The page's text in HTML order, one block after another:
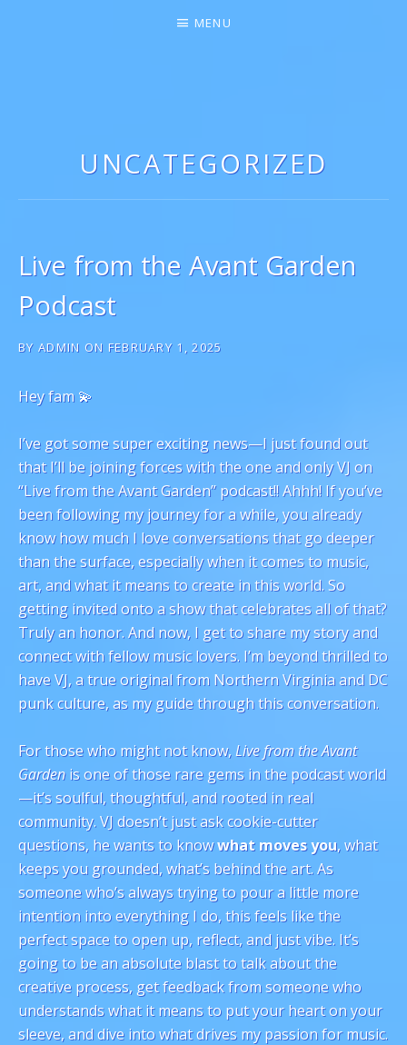
MENU
UNCATEGORIZED
Live from the Avant Garden
Podcast
BY ADMIN ON FEBRUARY 1, 2025
Hey fam 💫
I’ve got some super exciting news—I just found out
that I’ll be joining forces with the one and only VJ on
“Live from the Avant Garden” podcast!! Ahhh! If you’ve
been following my journey for a while, you already
know how much I love conversations that go deeper
than the surface, especially when it comes to music,
art, and what it means to create in this world. So
getting invited onto a show that celebrates all of that?
Truly an honor. And now, I get to share my story and
connect with fellow music lovers. I’m beyond thrilled to
have VJ, a true original from Northern Virginia and DC
punk culture, as my guide through this conversation.
For those who might not know,Live from the Avant
Gardenis one of those rare gems in the podcast world
—it’s soulful, thoughtful, and rooted in real
community. VJ doesn’t just ask cookie-cutter
questions, he wants to knowwhat moves you, what
keeps you grounded, what’s behind the art. As
someone who’s always trying to pour a little more
intention into everything I do, this feels like the
perfect space to open up, reflect, and just vibe. It’s
going to be an absolute blast to talk about the
creative process, get feedback from someone who
understands what it means to put your heart on your
sleeve, and dive into what drives my passion for music.